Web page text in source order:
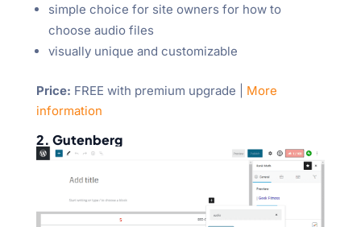
simple choice for site owners for how to
choose audio files
visually unique and customizable
Price: FREE with premium upgrade | More
information
2. Gutenberg